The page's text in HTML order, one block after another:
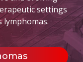
settings
lymphomas.